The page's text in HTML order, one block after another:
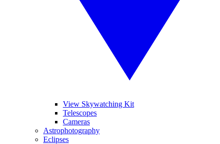
View Skywatching Kit
Telescopes
Cameras
Astrophotography
Eclipses